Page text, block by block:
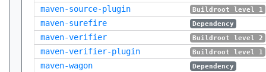
maven-source-plugin Buildroot level 1
maven-surefire Dependency
maven-verifier Buildroot level 2
maven-verifier-plugin Buildroot level 1
maven-wagon Dependency